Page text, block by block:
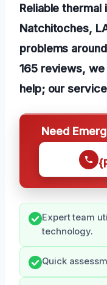
Reliable thermal
Natchitoches,
problems
165 reviews,
help; our
Need
Expert team
technology.
Quick